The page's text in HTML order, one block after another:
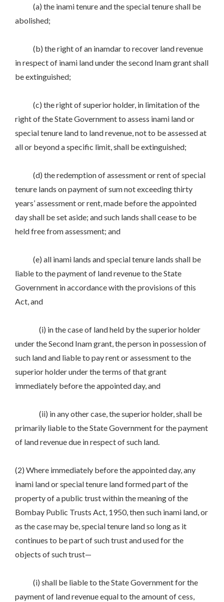
(a) the inami tenure and the special tenure shall be
abolished;
(b) the right of an inamdar to recover land revenue
in respect of inami land under the second Inam grant shall
be extinguished;
(c) the right of superior holder, in limitation of the
right of the State Government to assess inami land or
special tenure land to land revenue, not to be assessed at
all or beyond a specific limit, shall be extinguished;
(d) the redemption of assessment or rent of special
tenure lands on payment of sum not exceeding thirty
years’ assessment or rent, made before the appointed
day shall be set aside; and such lands shall cease to be
held free from assessment; and
(e) all inami lands and special tenure lands shall be
liable to the payment of land revenue to the State
Government in accordance with the provisions of this
Act, and
(i) in the case of land held by the superior holder
under the Second Inam grant, the person in possession of
such land and liable to pay rent or assessment to the
superior holder under the terms of that grant
immediately before the appointed day, and
(ii) in any other case, the superior holder, shall be
primarily liable to the State Government for the payment
of land revenue due in respect of such land.
(2) Where immediately before the appointed day, any
inami land or special tenure land formed part of the
property of a public trust within the meaning of the
Bombay Public Trusts Act, 1950, then such inami land, or
as the case may be, special tenure land so long as it
continues to be part of such trust and used for the
objects of such trust—
(i) shall be liable to the State Government for the
payment of land revenue equal to the amount of cess,